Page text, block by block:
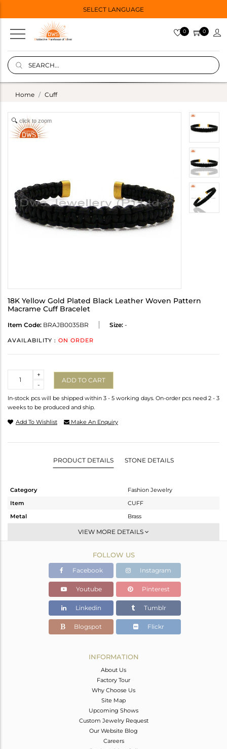
SELECT LANGUAGE
0 0
Home Cuff
click to zoom
18K Yellow Gold Plated Black Leather Woven Pattern
Macrame Cuff Bracelet
Item Code: BRAJB0035BR Size: -
AVAILABILITY : ON ORDER
-
+
ADD TO CART
In-stock pcs will be shipped within 3 - 5 working days. On-order pcs need 2 - 3
weeks to be produced and ship.
Add To Wishlist Make An Enquiry
PRODUCT DETAILS STONE DETAILS
Category
Fashion Jewelry
Item
CUFF
Metal
Brass
-
Gold
6.37 gms
3.73 gms
Color Stone Weight
13.2 cts
VIEW MORE DETAILS
FOLLOW US
Facebook Instagram
Youtube Pinterest
Linkedin Tumblr
Blogspot Flickr
INFORMATION
About Us
Factory Tour
Why Choose Us
Site Map
Upcoming Shows
Custom Jewelry Request
Our Website Blog
Careers